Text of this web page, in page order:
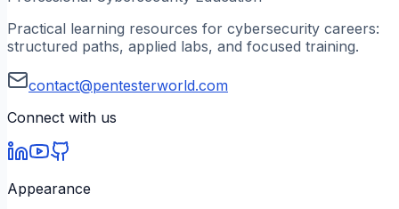
Practical learning resources for cybersecurity careers:
structured paths, applied labs, and focused training.
contact@pentesterworld.com
Connect with us
Appearance